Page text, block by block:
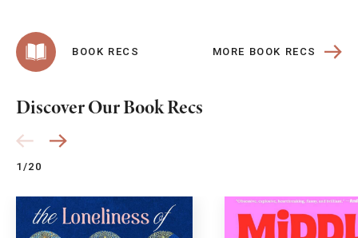
BOOK RECS MORE BOOK RECS
Discover Our Book Recs
1/20